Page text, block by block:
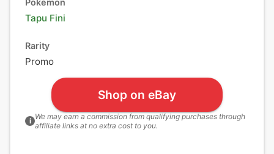
Pokémon
Tapu Fini
Rarity
Promo
Shop on eBay
i We may earn a commission from qualifying purchases through
affiliate links at no extra cost to you.